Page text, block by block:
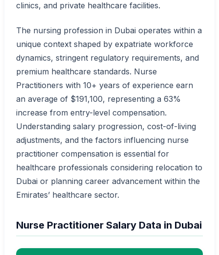
clinics, and private healthcare facilities.
The nursing profession in Dubai operates within a
unique context shaped by expatriate workforce
dynamics, stringent regulatory requirements, and
premium healthcare standards. Nurse
Practitioners with 10+ years of experience earn
an average of $191,100, representing a 63%
increase from entry-level compensation.
Understanding salary progression, cost-of-living
adjustments, and the factors influencing nurse
practitioner compensation is essential for
healthcare professionals considering relocation to
Dubai or planning career advancement within the
Emirates’ healthcare sector.
Nurse Practitioner Salary Data in Dubai